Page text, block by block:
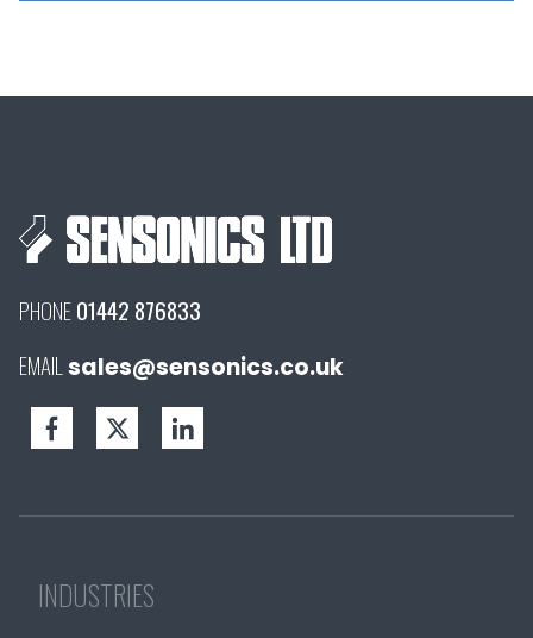
PHONE01442 876833
EMAIL sales@sensonics.co.uk
INDUSTRIES